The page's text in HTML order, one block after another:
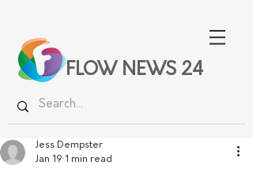
FLOW NEWS 24
Jess Dempster
Jan 19 1 min read